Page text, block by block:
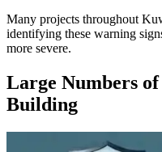
Many projects throughout
identifying these warning
more severe.
Large Numbers of
Building